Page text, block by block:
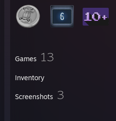
Games 13
Inventory
Screenshots 3